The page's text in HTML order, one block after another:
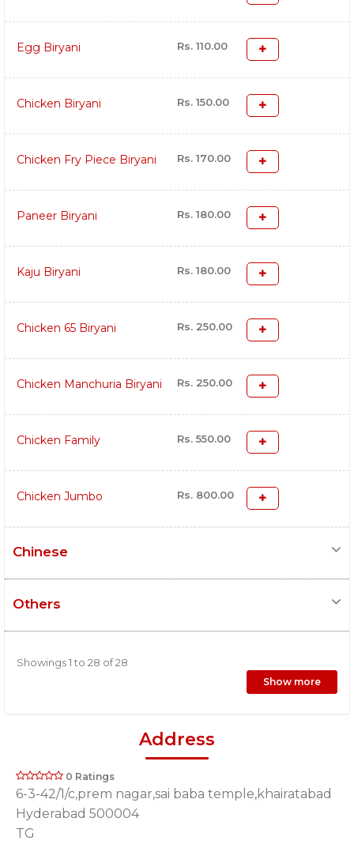
Egg Biryani Rs. 110.00
Chicken Biryani Rs. 150.00
Chicken Fry Piece Biryani Rs. 170.00
Paneer Biryani Rs. 180.00
Kaju Biryani Rs. 180.00
Chicken 65 Biryani Rs. 250.00
Chicken Manchuria Biryani Rs. 250.00
Chicken Family Rs. 550.00
Chicken Jumbo Rs. 800.00
Chinese
Others
Showings 1 to 28 of 28
Show more
Address
0 Ratings
6-3-42/1/c,prem nagar,sai baba temple,khairatabad
Hyderabad 500004
TG